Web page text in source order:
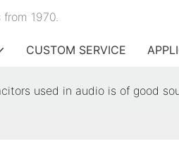
1970.
CUSTOM SERVICE
used in audio is of good